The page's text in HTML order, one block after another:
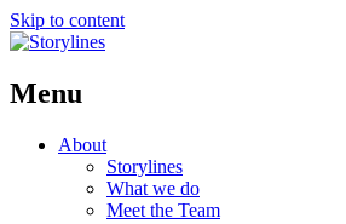
Skip to content
Menu
About
Storylines
What we do
Meet the Team